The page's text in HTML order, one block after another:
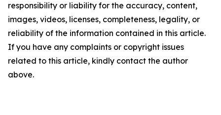
responsibility or liability for the accuracy, content,
images, videos, licenses, completeness, legality, or
reliability of the information contained in this article.
If you have any complaints or copyright issues
related to this article, kindly contact the author
above.